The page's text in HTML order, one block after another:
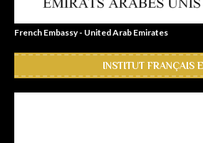
French Embassy - United Arab Emirates
INSTITUT FRANÇAIS